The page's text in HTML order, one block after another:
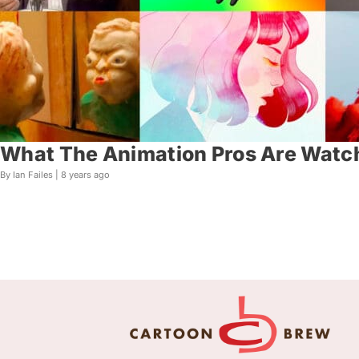
What The Animation Pros Are
By Ian Failes | 8 years ago